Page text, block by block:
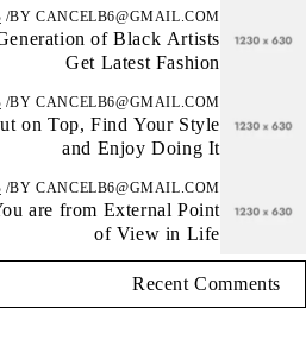
BY CANCELB6@GMAIL.COM
of Black Artists
Get Latest Fashion
BY CANCELB6@GMAIL.COM
on Top, Find Your Style
and Enjoy Doing It
BY CANCELB6@GMAIL.COM
are from External Point
of View in Life
Recent Comments